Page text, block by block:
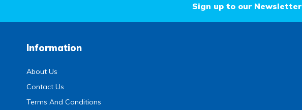
Sign up to our Newsletter
Information
About Us
Contact Us
Terms And Conditions